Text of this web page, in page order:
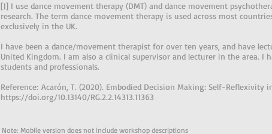
[1] I use dance movement therapy (DMT) and dance movement
research. The term dance movement therapy is used across most
exclusively in the UK.
I have been a dance/movement therapist for over ten years, and have
United Kingdom. I am also a clinical supervisor and lecturer in the area.
students and professionals.
Reference: Acarón, T. (2020). Embodied Decision Making: Self-Reflexivity
https://doi.org/10.13140/RG.2.2.14313.11363
Note: Mobile version does not include workshop descriptions